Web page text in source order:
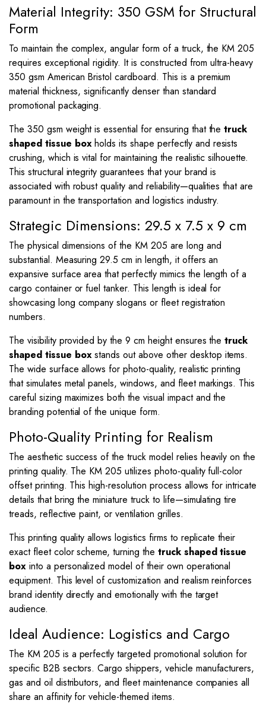
Material Integrity: 350 GSM for Structural
Form
To maintain the complex, angular form of a truck, the KM 205
requires exceptional rigidity. It is constructed from ultra-heavy
350 gsm American Bristol cardboard. This is a premium
material thickness, significantly denser than standard
promotional packaging.
The 350 gsm weight is essential for ensuring that thetruck
shaped tissue boxholds its shape perfectly and resists
crushing, which is vital for maintaining the realistic silhouette.
This structural integrity guarantees that your brand is
associated with robust quality and reliability—qualities that are
paramount in the transportation and logistics industry.
Strategic Dimensions: 29.5 x 7.5 x 9 cm
The physical dimensions of the KM 205 are long and
substantial. Measuring29.5 cm in length, it offers an
expansive surface area that perfectly mimics the length of a
cargo container or fuel tanker. This length is ideal for
showcasing long company slogans or fleet registration
numbers.
The visibility provided by the9 cm height ensures thetruck
shaped tissue boxstands out above other desktop items.
The wide surface allows for photo-quality, realistic printing
that simulates metal panels, windows, and fleet markings. This
careful sizing maximizes both the visual impact and the
branding potential of the unique form.
Photo-Quality Printing for Realism
The aesthetic success of the truck model relies heavily on the
printing quality. The KM 205 utilizes photo-quality full-color
offset printing. This high-resolution process allows for intricate
details that bring the miniature truck to life—simulating tire
treads, reflective paint, or ventilation grilles.
This printing quality allows logistics firms to replicate their
exact fleet color scheme, turning the truck shaped tissue
boxinto a personalized model of their own operational
equipment. This level of customization and realism reinforces
brand identity directly and emotionally with the target
audience.
Ideal Audience: Logistics and Cargo
The KM 205 is a perfectly targeted promotional solution for
specific B2B sectors. Cargo shippers, vehicle manufacturers,
gas and oil distributors, and fleet maintenance companies all
share an affinity for vehicle-themed items.